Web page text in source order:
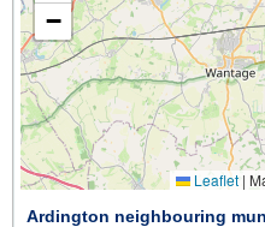
−
Leaflet |
Ardington neighbouring